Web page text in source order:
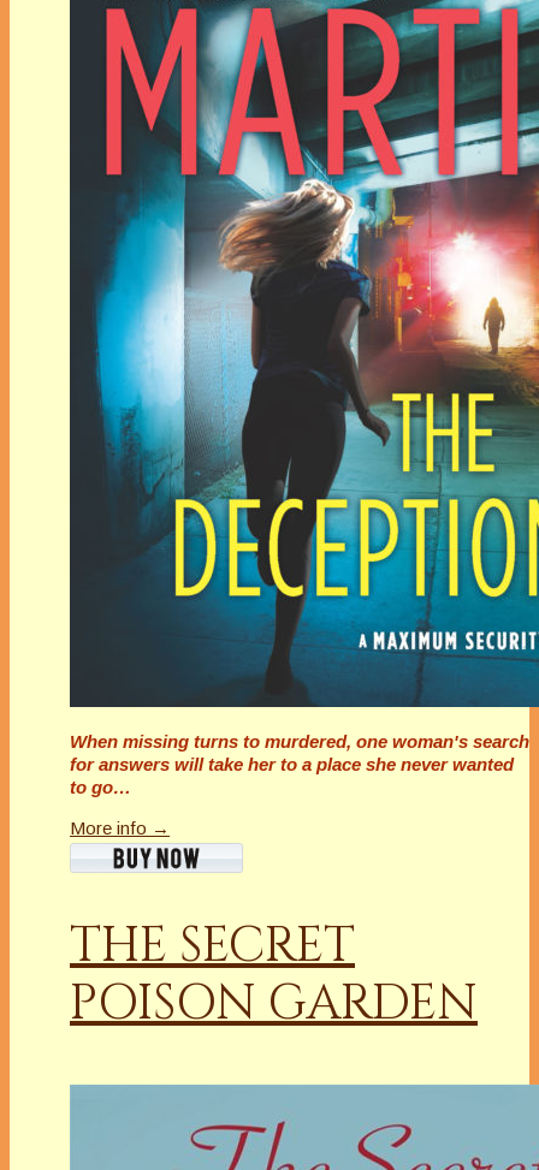
When missing turns to murdered, one woman's search
for answers will take her to a place she never wanted
to go…
More info →
THE SECRET
POISON GARDEN